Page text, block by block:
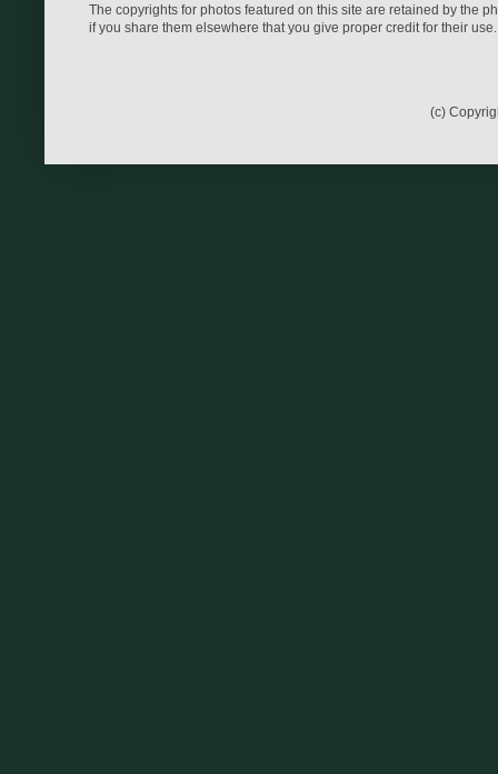
The copyrights for photos featured on this site are retained by the
if you share them elsewhere that you give proper credit for their use.
(c)